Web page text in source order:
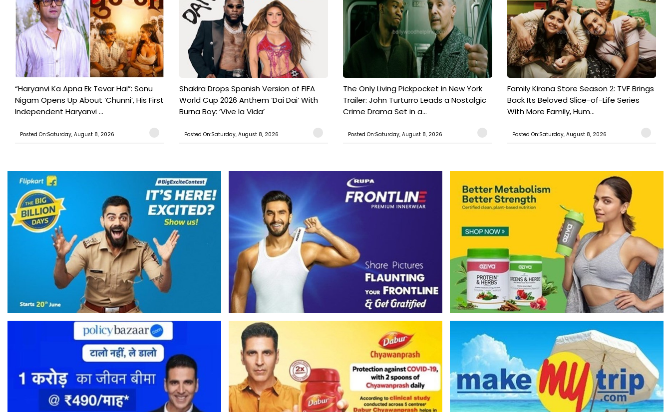
“Haryanvi Ka Apna Ek Tevar Hai”: Sonu
Nigam Opens Up About ‘Chunni’, His First
Independent Haryanvi ...
Posted On:Saturday, August 8, 2026
Shakira Drops Spanish Version of FIFA
World Cup 2026 Anthem ‘Dai Dai’ With
Burna Boy: ‘Vive la Vida’
Posted On:Saturday, August 8, 2026
The Only Living Pickpocket in New York
Trailer: John Turturro Leads a Nostalgic
Crime Drama Set in a...
Posted On:Saturday, August 8, 2026
Family Kirana Store Season 2: TVF Brings
Back Its Beloved Slice-of-Life Series
With More Family, Hum...
Posted On:Saturday, August 8, 2026